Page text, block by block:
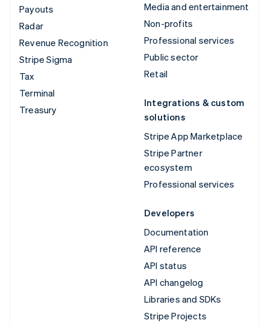
Payouts
Radar
Revenue Recognition
Stripe Sigma
Tax
Terminal
Treasury
Media and entertainment
Non-profits
Professional services
Public sector
Retail
Integrations & custom
solutions
Stripe App Marketplace
Stripe Partner
ecosystem
Professional services
Developers
Documentation
API reference
API status
API changelog
Libraries and SDKs
Stripe Projects